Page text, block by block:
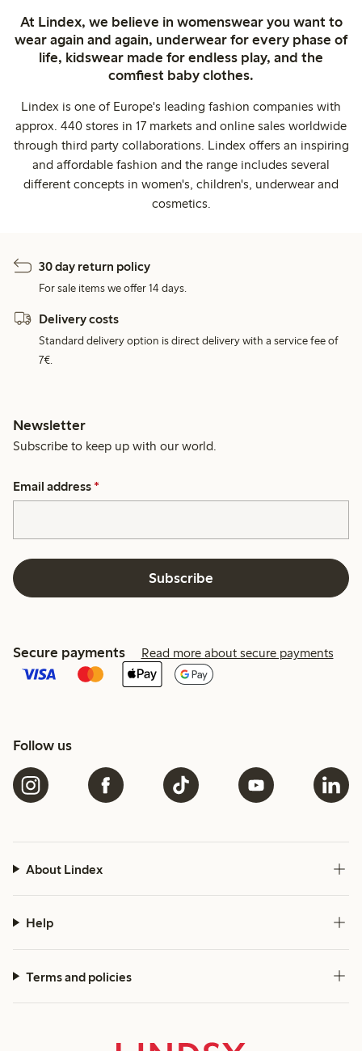
At Lindex, we believe in womenswear you want to
wear again and again, underwear for every phase of
life, kidswear made for endless play, and the
comfiest baby clothes.
Lindex is one of Europe's leading fashion companies with
approx. 440 stores in 17 markets and online sales worldwide
through third party collaborations. Lindex offers an inspiring
and affordable fashion and the range includes several
different concepts in women's, children's, underwear and
cosmetics.
30 day return policy
For sale items we offer 14 days.
Delivery costs
Standard delivery option is direct delivery with a service fee of
7€.
Newsletter
Subscribe to keep up with our world.
Email address *
Subscribe
Secure payments Read more about secure payments
Follow us
About Lindex
Help
Terms and policies